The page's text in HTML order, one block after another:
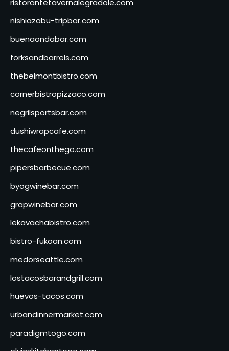
ristorantetavernalegradole.com
nishiazabu-tripbar.com
buenaondabar.com
forksandbarrels.com
thebelmontbistro.com
cornerbistropizzaco.com
negrilsportsbar.com
dushiwrapcafe.com
thecafeonthego.com
pipersbarbecue.com
byogwinebar.com
grapwinebar.com
lekavachabistro.com
bistro-fukoan.com
medorseattle.com
lostacosbarandgrill.com
huevos-tacos.com
urbandinnermarket.com
paradigmtogo.com